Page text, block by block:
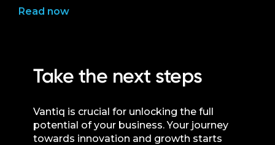
Read now
Take the next steps
Vantiq is crucial for unlocking the full
potential of your business. Your journey
towards innovation and growth starts